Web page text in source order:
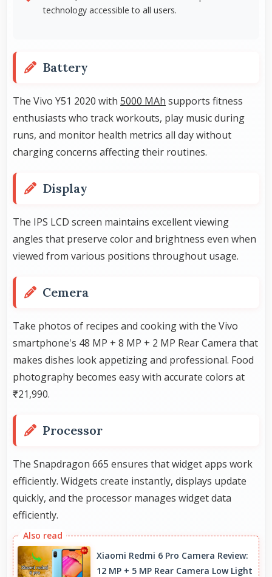
technology accessible to all users.
Battery
The Vivo Y51 2020 with 5000 MAh supports fitness
enthusiasts who track workouts, play music during
runs, and monitor health metrics all day without
charging concerns affecting their routines.
Display
The IPS LCD screen maintains excellent viewing
angles that preserve color and brightness even when
viewed from various positions throughout usage.
Cemera
Take photos of recipes and cooking with the Vivo
smartphone's 48 MP + 8 MP + 2 MP Rear Camera that
makes dishes look appetizing and professional. Food
photography becomes easy with accurate colors at
₹21,990.
Processor
The Snapdragon 665 ensures that widget apps work
efficiently. Widgets create instantly, displays update
quickly, and the processor manages widget data
efficiently.
Xiaomi Redmi 6 Pro Camera Review:
12 MP + 5 MP Rear Camera Low Light